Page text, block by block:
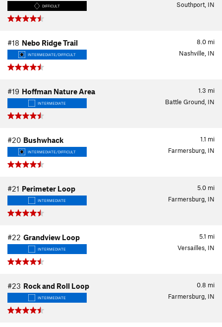
DIFFICULT Southport, IN
8.0 mi
#18 Nebo Ridge Trail
INTERMEDIATE/DIFFICULT Nashville, IN
1.3 mi
#19 Hoffman Nature Area
INTERMEDIATE Battle Ground, IN
1.1 mi
#20 Bushwhack
INTERMEDIATE/DIFFICULT Farmersburg, IN
5.0 mi
#21 Perimeter Loop
INTERMEDIATE Farmersburg, IN
5.1 mi
#22 Grandview Loop
INTERMEDIATE Versailles, IN
0.8 mi
#23 Rock and Roll Loop
INTERMEDIATE Farmersburg, IN